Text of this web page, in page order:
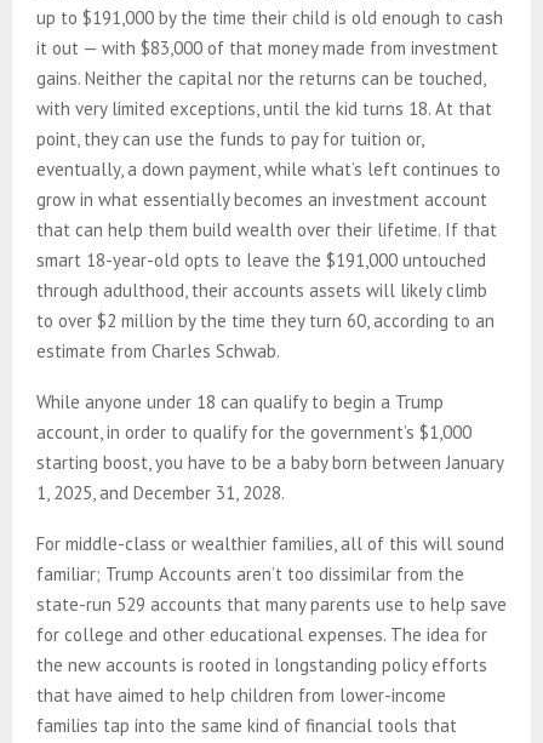
up to $191,000 by the time their child is old enough to cash
it out — with $83,000 of that money made from investment
gains. Neither the capital nor the returns can be touched,
with very limited exceptions, until the kid turns 18. At that
point, they can use the funds to pay for tuition or,
eventually, a down payment, while what’s left continues to
grow in what essentially becomes an investment account
that can help them build wealth over their lifetime. If that
smart 18-year-old opts to leave the $191,000 untouched
through adulthood, their accounts assets will likely climb
to over $2 million by the time they turn 60, according to an
estimate from Charles Schwab.
While anyone under 18 can qualify to begin a Trump
account, in order to qualify for the government’s $1,000
starting boost, you have to be a baby born between January
1, 2025, and December 31, 2028.
For middle-class or wealthier families, all of this will sound
familiar; Trump Accounts aren’t too dissimilar from the
state-run 529 accounts that many parents use to help save
for college and other educational expenses. The idea for
the new accounts is rooted in longstanding policy efforts
that have aimed to help children from lower-income
families tap into the same kind of financial tools that